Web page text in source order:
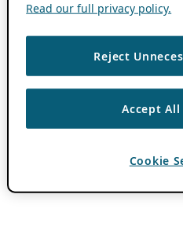
Read our full privacy policy.
Reject
Accept All
Cookie